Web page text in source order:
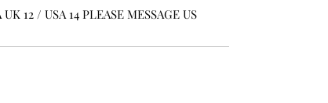
12 / USA 14 PLEASE MESSAGE US